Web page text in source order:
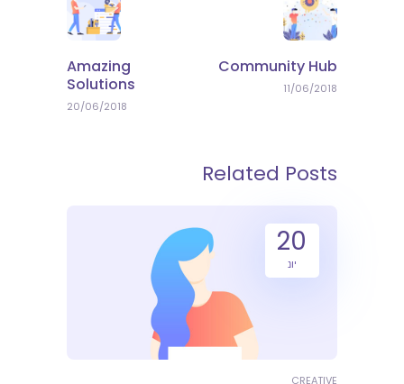
Community Hub
11/06/2018
Amazing
Solutions
20/06/2018
Related Posts
20
יונ
CREATIVE